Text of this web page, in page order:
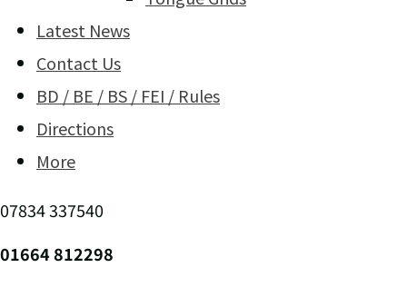
Latest News
Contact Us
BD / BE / BS / FEI / Rules
Directions
More
07834 337540
01664 812298